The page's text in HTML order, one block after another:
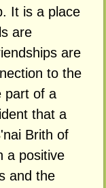
It is a place
are
are
to the
part of a
that a
Brith of
a positive
and the